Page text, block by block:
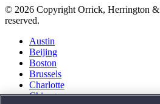
© 2026 Copyright Orrick, Herrington
reserved.
Austin
Beijing
Boston
Brussels
Charlotte
Chicago